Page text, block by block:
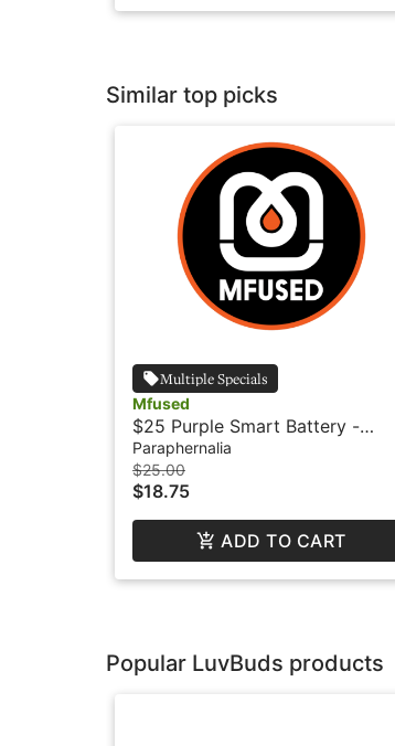
Similar top picks
Multiple Specials
Mfused
$25 Purple Smart Battery -
Mfused
Paraphernalia
$25.00
$18.75
ADD TO CART
Popular LuvBuds products